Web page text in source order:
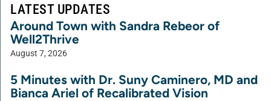
LATEST UPDATES
Around Town with Sandra Rebeor of
Well2Thrive
August 7, 2026
5 Minutes with Dr. Suny Caminero, MD and
Bianca Ariel of Recalibrated Vision